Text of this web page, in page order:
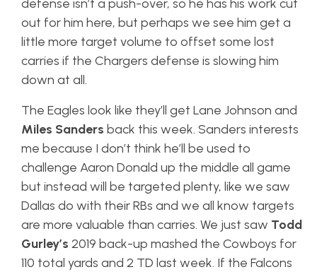
defense isn’t a push-over, so he has his work cut
out for him here, but perhaps we see him get a
little more target volume to offset some lost
carries if the Chargers defense is slowing him
down at all.
The Eagles look like they’ll get Lane Johnson and
Miles Sanders back this week. Sanders interests
me because I don’t think he’ll be used to
challenge Aaron Donald up the middle all game
but instead will be targeted plenty, like we saw
Dallas do with their RBs and we all know targets
are more valuable than carries. We just saw Todd
Gurley’s 2019 back-up mashed the Cowboys for
110 total yards and 2 TD last week. If the Falcons